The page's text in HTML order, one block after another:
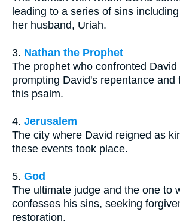
leading to a series of sins
her husband, Uriah.
3. Nathan the Prophet
The prophet who confronted
prompting David's repentance and
this psalm.
4. Jerusalem
The city where David reigned as
these events took place.
5. God
The ultimate judge and the one to
confesses his sins, seeking
restoration.